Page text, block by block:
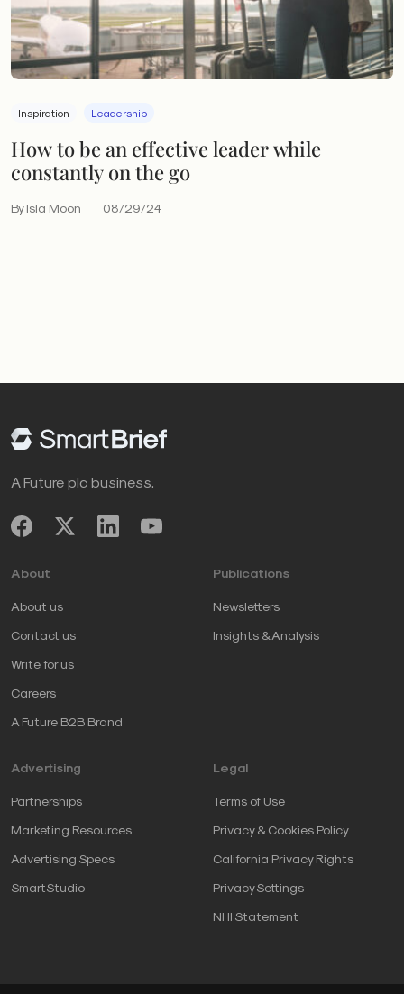
Inspiration Leadership
How to be an effective leader while
constantly on the go
By Isla Moon 08/29/24
A Future plc business.
About
About us
Contact us
Write for us
Careers
A Future B2B Brand
Publications
Newsletters
Insights & Analysis
Advertising
Partnerships
Marketing Resources
Advertising Specs
SmartStudio
Legal
Terms of Use
Privacy & Cookies Policy
California Privacy Rights
Privacy Settings
NHI Statement